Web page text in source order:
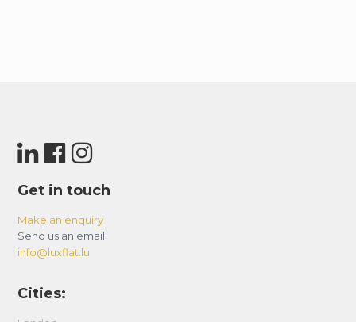
Get in touch
Make an enquiry
Send us an email:
info@luxflat.lu
Cities: